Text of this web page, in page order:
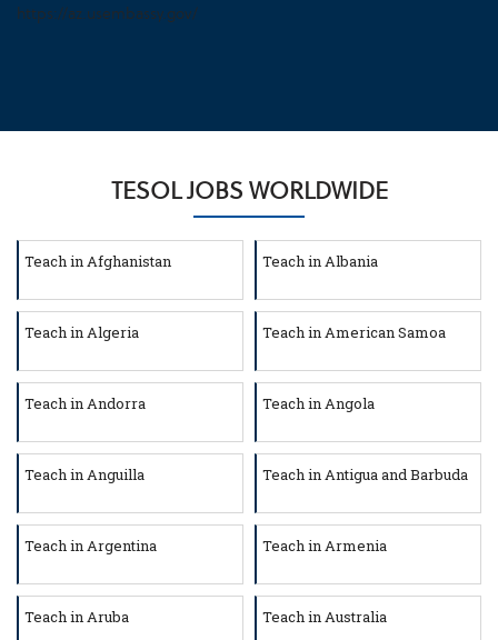
https://az.usembassy.gov/
TESOL JOBS WORLDWIDE
Teach in Afghanistan Teach in Albania
Teach in Algeria Teach in American Samoa
Teach in Andorra Teach in Angola
Teach in Anguilla Teach in Antigua and Barbuda
Teach in Argentina Teach in Armenia
Teach in Aruba Teach in Australia